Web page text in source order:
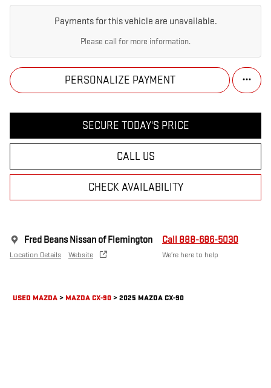
Payments for this vehicle are unavailable.
Please call for more information.
PERSONALIZE PAYMENT
SECURE TODAY'S PRICE
CALL US
CHECK AVAILABILITY
Fred Beans Nissan of Flemington
Location Details Website
Call 888-686-5030
We’re here to help
USED MAZDA>MAZDA CX-90>2025 MAZDA CX-90